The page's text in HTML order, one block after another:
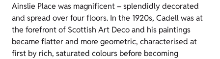
Ainslie Place was magnificent – splendidly decorated
and spread over four floors. In the 1920s, Cadell was at
the forefront of Scottish Art Deco and his paintings
became flatter and more geometric, characterised at
first by rich, saturated colours before becoming